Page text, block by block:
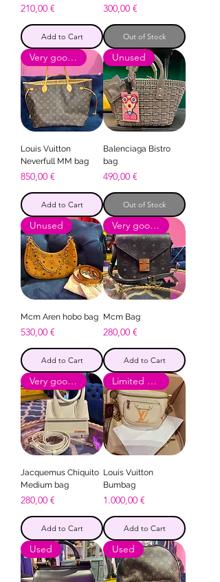
Price
210,00 €
Add to Cart
Price
300,00 €
Out of Stock
Very good condition
Louis Vuitton
Neverfull MM bag
Price
850,00 €
Add to Cart
Unused
Balenciaga Bistro
bag
Price
490,00 €
Out of Stock
Unused
Mcm Aren hobo bag
Price
530,00 €
Add to Cart
Very good condition
Mcm Bag
Price
280,00 €
Add to Cart
Very good condition
Jacquemus Chiquito
Medium bag
Price
280,00 €
Add to Cart
Limited Edition
Louis Vuitton
Bumbag
Price
1.000,00 €
Add to Cart
Used Used